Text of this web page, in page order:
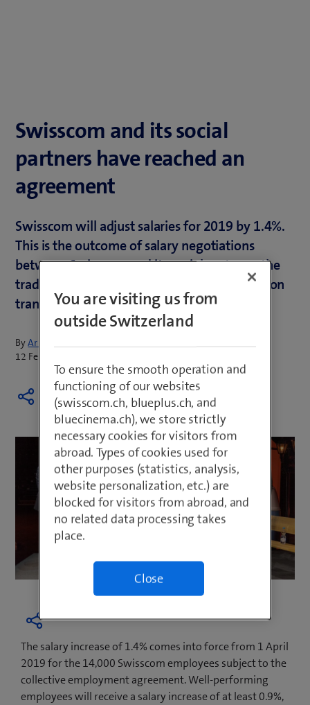
Swisscom and its social
partners have reached an
agreement
Swisscom will adjust salaries for 2019 by 1.4%.
This is the outcome of salary negotiations
between Swisscom and its social partners, the
trade union syndicom and the staff association
transfair.
ByArmin Schädeli
12 February 2019
The salary increase of 1.4% comes into force from 1 April
2019 for the 14,000 Swisscom employees subject to the
collective employment agreement. Well-performing
employees will receive a salary increase of at least 0.9%,
You are visiting us from
outside Switzerland
To ensure the smooth operation and
functioning of our websites
(swisscom.ch, blueplus.ch, and
bluecinema.ch), we store strictly
necessary cookies for visitors from
abroad. Types of cookies used for
other purposes (statistics, analysis,
website personalization, etc.) are
blocked for visitors from abroad, and
no related data processing takes
place.
Close